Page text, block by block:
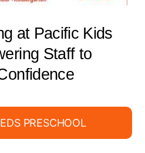
at Pacific Kids
Staff to
PRESCHOOL